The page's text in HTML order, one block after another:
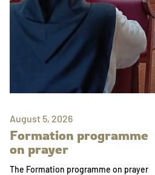
August 5, 2026
Formation programme
on prayer
The Formation programme on prayer